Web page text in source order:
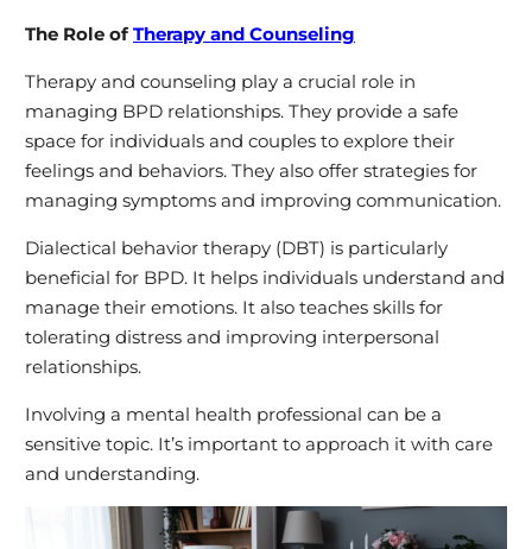
The Role ofTherapy and Counseling
Therapy and counseling play a crucial role in
managing BPD relationships. They provide a safe
space for individuals and couples to explore their
feelings and behaviors. They also offer strategies for
managing symptoms and improving communication.
Dialectical behavior therapy (DBT) is particularly
beneficial for BPD. It helps individuals understand and
manage their emotions. It also teaches skills for
tolerating distress and improving interpersonal
relationships.
Involving a mental health professional can be a
sensitive topic. It’s important to approach it with care
and understanding.